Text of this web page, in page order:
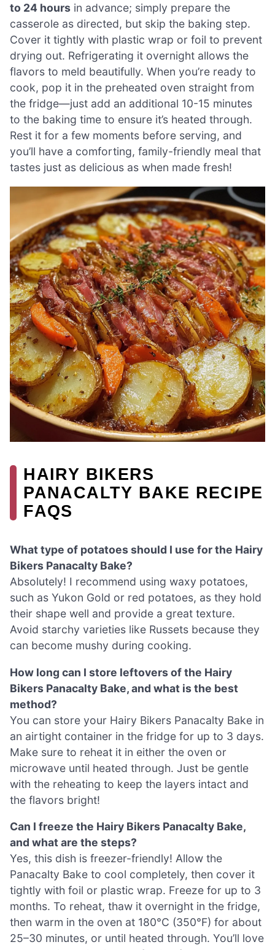
to 24 hours in advance; simply prepare the
casserole as directed, but skip the baking step.
Cover it tightly with plastic wrap or foil to prevent
drying out. Refrigerating it overnight allows the
flavors to meld beautifully. When you’re ready to
cook, pop it in the preheated oven straight from
the fridge—just add an additional 10-15 minutes
to the baking time to ensure it’s heated through.
Rest it for a few moments before serving, and
you’ll have a comforting, family-friendly meal that
tastes just as delicious as when made fresh!
HAIRY BIKERS
PANACALTY BAKE RECIPE
FAQS
What type of potatoes should I use for the Hairy
Bikers Panacalty Bake?
Absolutely! I recommend using waxy potatoes,
such as Yukon Gold or red potatoes, as they hold
their shape well and provide a great texture.
Avoid starchy varieties like Russets because they
can become mushy during cooking.
How long can I store leftovers of the Hairy
Bikers Panacalty Bake, and what is the best
method?
You can store your Hairy Bikers Panacalty Bake in
an airtight container in the fridge for up to 3 days.
Make sure to reheat it in either the oven or
microwave until heated through. Just be gentle
with the reheating to keep the layers intact and
the flavors bright!
Can I freeze the Hairy Bikers Panacalty Bake,
and what are the steps?
Yes, this dish is freezer-friendly! Allow the
Panacalty Bake to cool completely, then cover it
tightly with foil or plastic wrap. Freeze for up to 3
months. To reheat, thaw it overnight in the fridge,
then warm in the oven at 180°C (350°F) for about
25–30 minutes, or until heated through. You’ll love